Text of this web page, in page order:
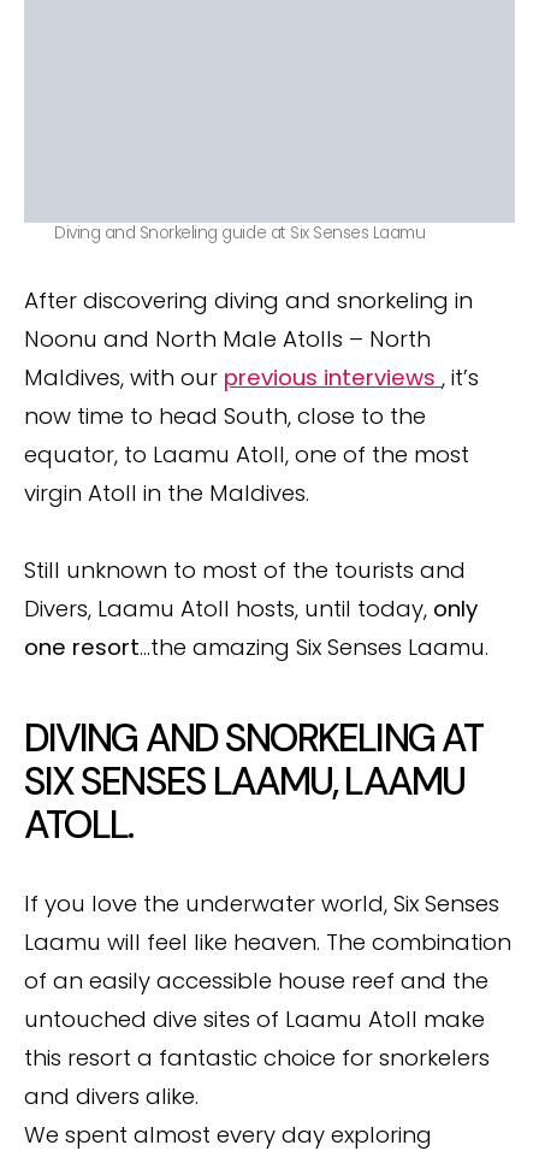
Diving and Snorkeling guide at Six Senses Laamu
After discovering diving and snorkeling in
Noonu and North Male Atolls – North
Maldives, with our previous interviews , it’s
now time to head South, close to the
equator, to Laamu Atoll, one of the most
virgin Atoll in the Maldives.
Still unknown to most of the tourists and
Divers, Laamu Atoll hosts, until today, only
one resort…the amazing Six Senses Laamu.
DIVING AND SNORKELING AT
SIX SENSES LAAMU, LAAMU
ATOLL.
If you love the underwater world, Six Senses
Laamu will feel like heaven. The combination
of an easily accessible house reef and the
untouched dive sites of Laamu Atoll make
this resort a fantastic choice for snorkelers
and divers alike.
We spent almost every day exploring